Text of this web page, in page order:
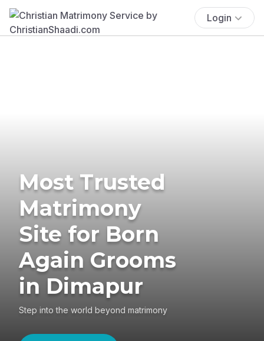
Login
Most Trusted
Matrimony
Site for Born
Again Grooms
in Dimapur
Step into the world beyond matrimony